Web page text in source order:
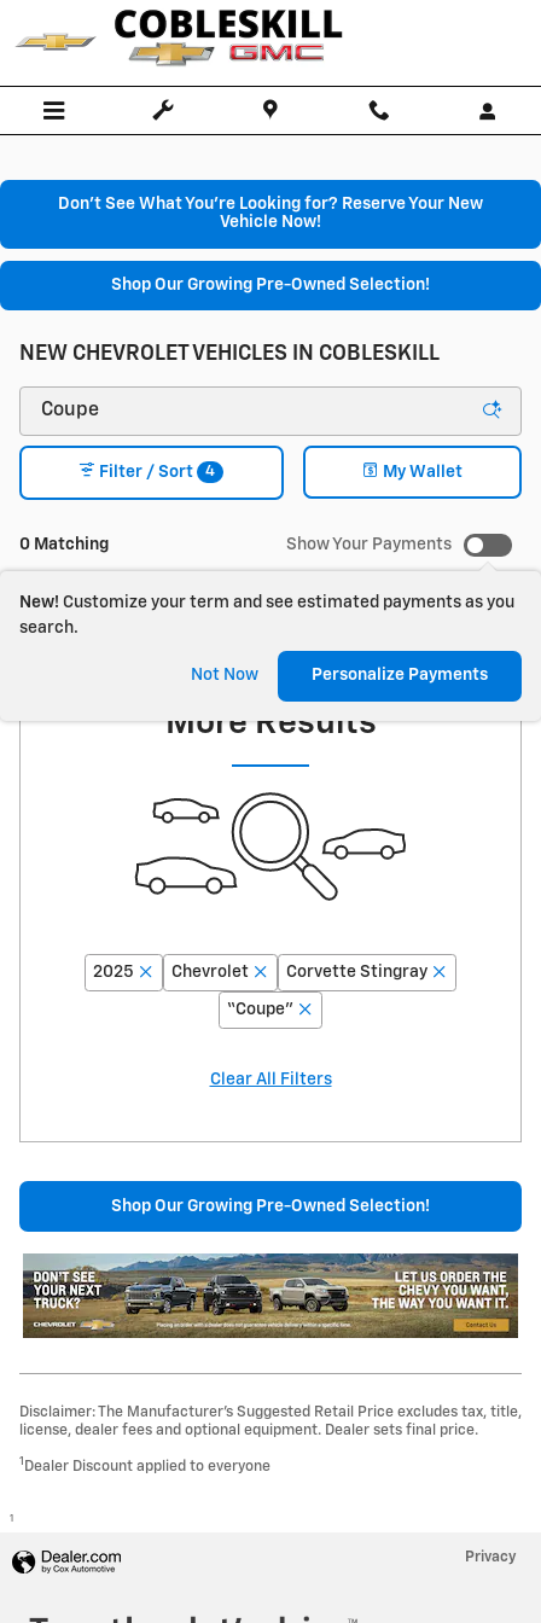
Skip to main content
Don't See What You're Looking for? Reserve Your New
Vehicle Now!
Shop Our Growing Pre-Owned Selection!
NEW CHEVROLET VEHICLES IN COBLESKILL
0 Matching
Filter / Sort 4 My Wallet
Show Your Payments
New! Customize your term and see estimated payments as you
search.
Not Now Personalize Payments
Adjust Your Search for
More Results
2025 Chevrolet Corvette Stingray
“Coupe”
Clear All Filters
Shop Our Growing Pre-Owned Selection!
Disclaimer: The Manufacturer’s Suggested Retail Price excludes tax, title,
license, dealer fees and optional equipment. Dealer sets final price.
1 Dealer Discount applied to everyone
1
Privacy